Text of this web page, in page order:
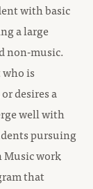
with basic
a large
non-music.
who is
desires a
well with
pursuing
Music work
that